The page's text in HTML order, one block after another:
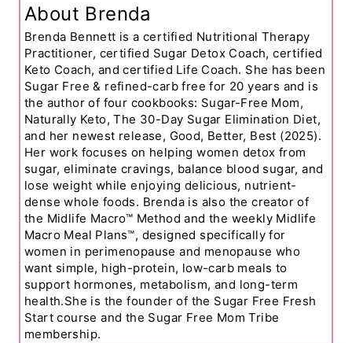
About Brenda
Brenda Bennett is a certified Nutritional Therapy
Practitioner, certified Sugar Detox Coach, certified
Keto Coach, and certified Life Coach. She has been
Sugar Free & refined-carb free for 20 years and is
the author of four cookbooks: Sugar-Free Mom,
Naturally Keto, The 30-Day Sugar Elimination Diet,
and her newest release, Good, Better, Best (2025).
Her work focuses on helping women detox from
sugar, eliminate cravings, balance blood sugar, and
lose weight while enjoying delicious, nutrient-
dense whole foods. Brenda is also the creator of
the Midlife Macro™ Method and the weekly Midlife
Macro Meal Plans™, designed specifically for
women in perimenopause and menopause who
want simple, high-protein, low-carb meals to
support hormones, metabolism, and long-term
health.She is the founder of the Sugar Free Fresh
Start course and the Sugar Free Mom Tribe
membership.